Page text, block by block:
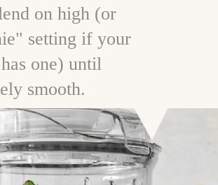
on high (or
setting if your
one) until
smooth.